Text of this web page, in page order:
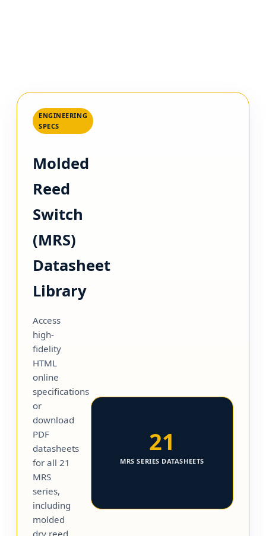
ENGINEERING
SPECS
Molded
Reed
Switch
(MRS)
Datasheet
Library
Access
high-
fidelity
HTML
online
specifications
or
download
PDF
datasheets
for all 21
MRS
series,
including
molded
dry reed
21
MRS SERIES DATASHEETS